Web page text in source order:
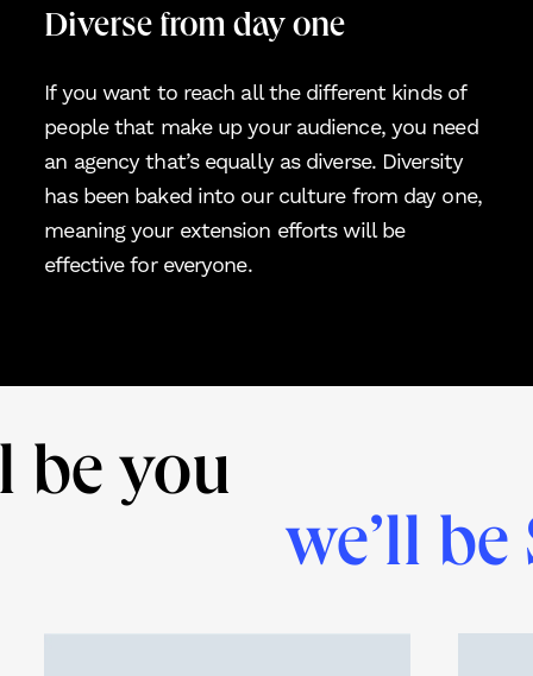
Diverse from day one
If you want to reach all the different kinds of
people that make up your audience, you need
an agency that’s equally as diverse. Diversity
has been baked into our culture from day one,
meaning your extension efforts will be
effective for everyone.
be you
we’ll be